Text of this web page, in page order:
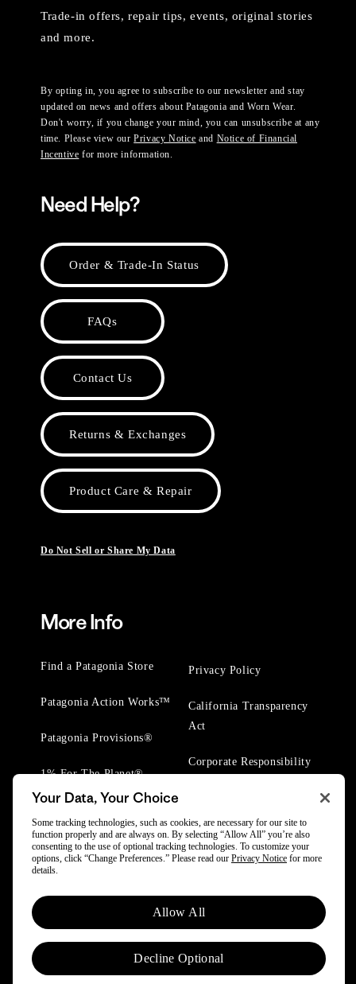
Trade-in offers, repair tips, events, original stories
and more.
By opting in, you agree to subscribe to our newsletter and stay
updated on news and offers about Patagonia and Worn Wear.
Don't worry, if you change your mind, you can unsubscribe at any
time. Please view ourPrivacy Notice and Notice of Financial
Incentive for more information.
Need Help?
Order & Trade-In Status
FAQs
Contact Us
Returns & Exchanges
Product Care & Repair
Do Not Sell or Share My Data
More Info
Find a Patagonia Store
Patagonia Action Works™
Patagonia Provisions®
1% For The Planet®
Privacy Policy
California Transparency
Act
Corporate Responsibility
© 2025 Patagonia, Inc. All Rights Reserved.
Powered by Trove.
Your Data, Your Choice
Some tracking technologies, such as cookies, are necessary for our site to
function properly and are always on. By selecting “Allow All” you’re also
consenting to the use of optional tracking technologies. To customize your
options, click “Change Preferences.” Please read our Privacy Notice for more
details.
Allow All
Decline Optional